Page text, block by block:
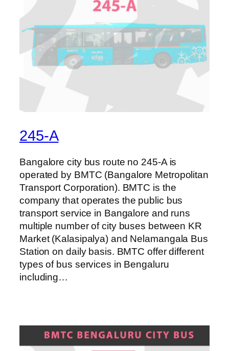
245-A
Bangalore city bus route no 245-A is
operated by BMTC (Bangalore Metropolitan
Transport Corporation). BMTC is the
company that operates the public bus
transport service in Bangalore and runs
multiple number of city buses between KR
Market (Kalasipalya) and Nelamangala Bus
Station on daily basis. BMTC offer different
types of bus services in Bengaluru
including…